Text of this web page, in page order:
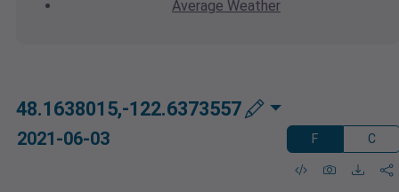
Average Weather
48.1638015,-122.6373557
2021-06-03 F C